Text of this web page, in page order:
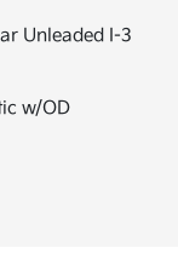
Unleaded I-3
w/OD